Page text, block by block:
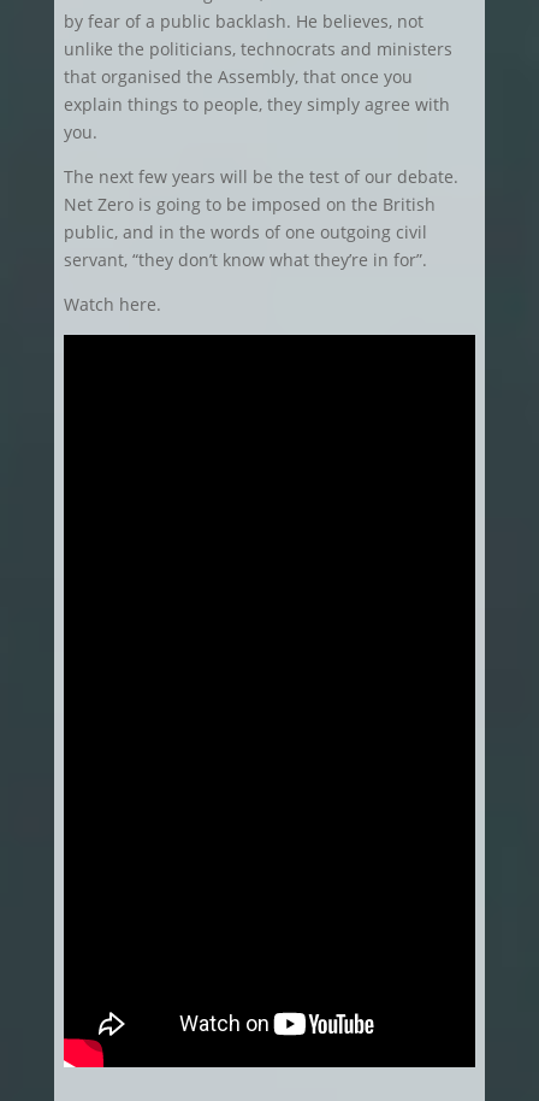
by fear of a public backlash. He believes, not
unlike the politicians, technocrats and ministers
that organised the Assembly, that once you
explain things to people, they simply agree with
you.
The next few years will be the test of our debate.
Net Zero is going to be imposed on the British
public, and in the words of one outgoing civil
servant, “they don’t know what they’re in for”.
Watch here.